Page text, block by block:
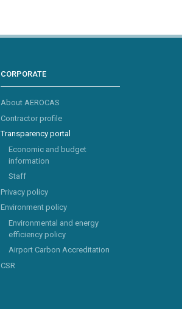
CORPORATE
About AEROCAS
Contractor profile
Transparency portal
Economic and budget
information
Staff
Privacy policy
Environment policy
Environmental and energy
efficiency policy
Airport Carbon Accreditation
CSR